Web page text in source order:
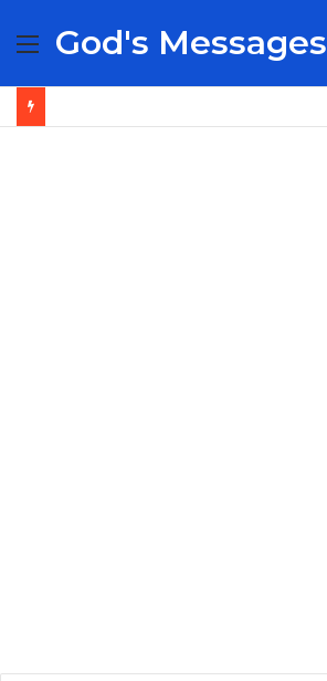
Menu
God's Messages